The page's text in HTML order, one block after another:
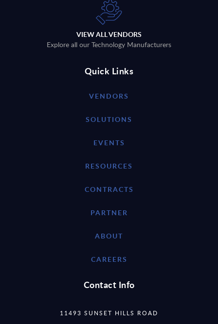
VIEW ALL VENDORS
Explore all our Technology Manufacturers
Quick Links
VENDORS
SOLUTIONS
EVENTS
RESOURCES
CONTRACTS
PARTNER
ABOUT
CAREERS
Contact Info
11493 SUNSET HILLS ROAD